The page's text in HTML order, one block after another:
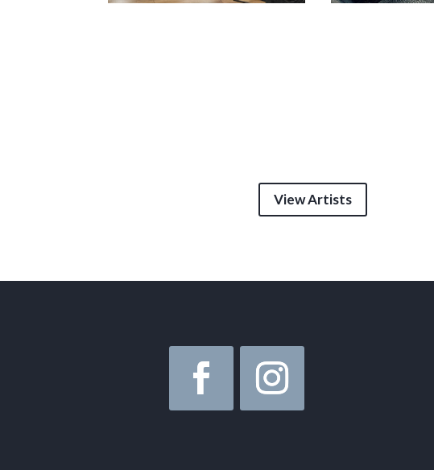
View Artists